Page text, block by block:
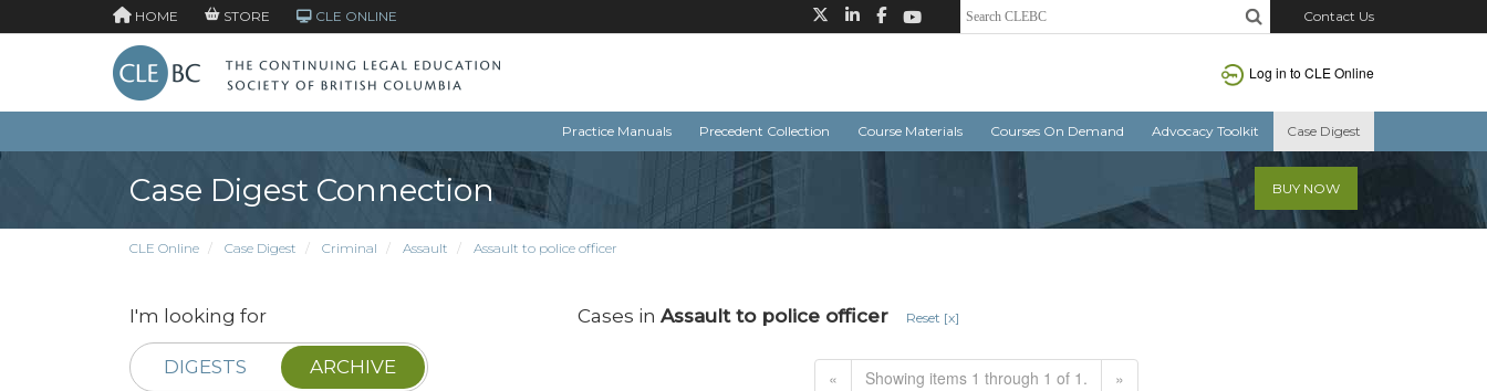
HOME STORE CLE ONLINE Contact Us
Log in to CLE Online
Practice Manuals Precedent Collection Course Materials Courses On Demand Advocacy Toolkit Case Digest
Case Digest Connection BUY NOW
CLE Online Case Digest Criminal Assault Assault to police officer
I'm looking for
DIGESTS ARCHIVE
Cases in Assault to police officer Reset [x]
« Showing items 1 through 1 of 1. »